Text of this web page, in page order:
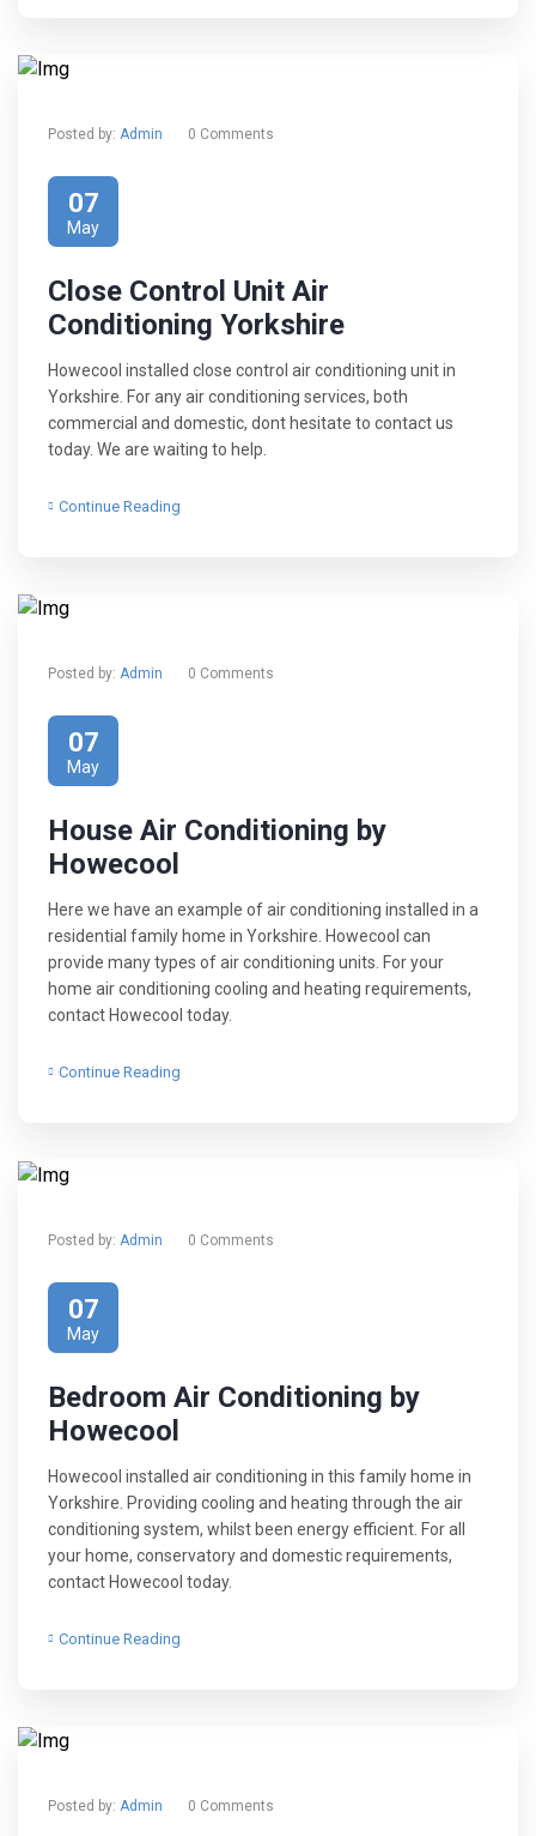
Posted by: Admin 0 Comments
07
May
Close Control Unit Air
Conditioning Yorkshire
Howecool installed close control air conditioning unit in
Yorkshire. For any air conditioning services, both
commercial and domestic, dont hesitate to contact us
today. We are waiting to help.
Continue Reading
Posted by: Admin 0 Comments
07
May
House Air Conditioning by
Howecool
Here we have an example of air conditioning installed in a
residential family home in Yorkshire. Howecool can
provide many types of air conditioning units. For your
home air conditioning cooling and heating requirements,
contact Howecool today.
Continue Reading
Posted by: Admin 0 Comments
07
May
Bedroom Air Conditioning by
Howecool
Howecool installed air conditioning in this family home in
Yorkshire. Providing cooling and heating through the air
conditioning system, whilst been energy efficient. For all
your home, conservatory and domestic requirements,
contact Howecool today.
Continue Reading
Posted by: Admin 0 Comments